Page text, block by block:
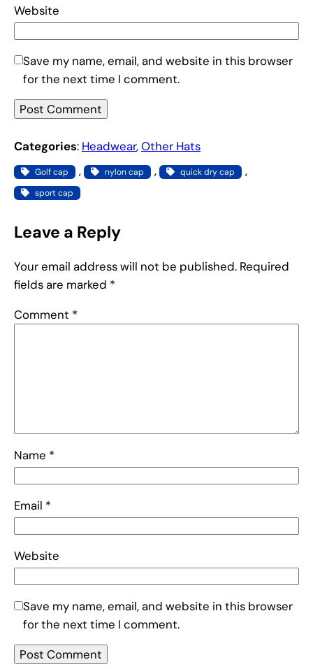
Website
Save my name, email, and website in this browser
for the next time I comment.
Categories: Headwear, Other Hats
Golf cap , nylon cap , quick dry cap ,
sport cap
Leave a Reply
Your email address will not be published. Required
fields are marked *
Comment *
Name *
Email *
Website
Save my name, email, and website in this browser
for the next time I comment.